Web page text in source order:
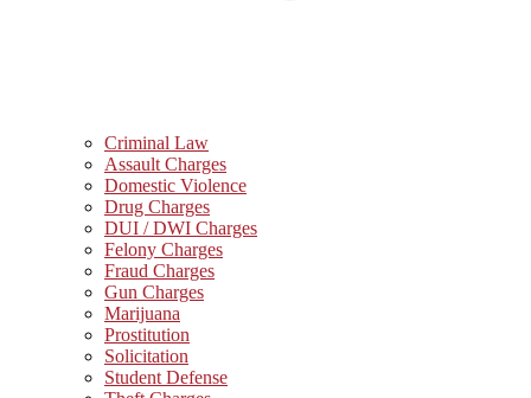
Criminal Law
Assault Charges
Domestic Violence
Drug Charges
DUI / DWI Charges
Felony Charges
Fraud Charges
Gun Charges
Marijuana
Prostitution
Solicitation
Student Defense